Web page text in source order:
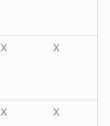
X X
X X